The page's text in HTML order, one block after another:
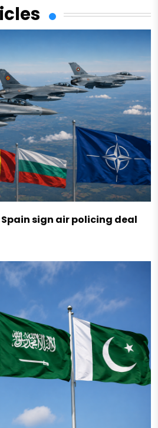
sign air policing deal